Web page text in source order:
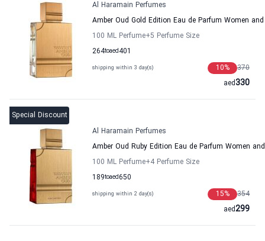
Al Haramain Perfumes
Amber Oud Gold Edition Eau de Parfum Women
100 ML Perfume+5 Perfume Size
264to 401
aed
shipping within 3 day(s) 370
10%
330
aed
Special Discount
Al Haramain Perfumes
Amber Oud Ruby Edition Eau de Parfum Women
100 ML Perfume+4 Perfume Size
189to 650
aed
shipping within 2 day(s) 354
15%
299
aed